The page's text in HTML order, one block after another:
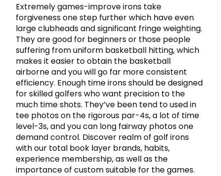
Extremely games-improve irons take
forgiveness one step further which have even
large clubheads and significant fringe weighting.
They are good for beginners or those people
suffering from uniform basketball hitting, which
makes it easier to obtain the basketball
airborne and you will go far more consistent
efficiency. Enough time irons should be designed
for skilled golfers who want precision to the
much time shots. They’ve been tend to used in
tee photos on the rigorous par-4s, a lot of time
level-3s, and you can long fairway photos one
demand control. Discover realm of golf irons
with our total book layer brands, habits,
experience membership, as well as the
importance of custom suitable for the games.